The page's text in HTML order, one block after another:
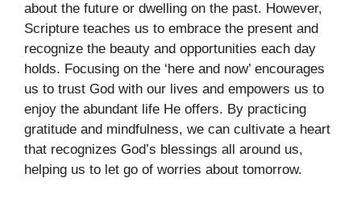
about the future or dwelling on the past. However,
Scripture teaches us to embrace the present and
recognize the beauty and opportunities each day
holds. Focusing on the ‘here and now’ encourages
us to trust God with our lives and empowers us to
enjoy the abundant life He offers. By practicing
gratitude and mindfulness, we can cultivate a heart
that recognizes God’s blessings all around us,
helping us to let go of worries about tomorrow.